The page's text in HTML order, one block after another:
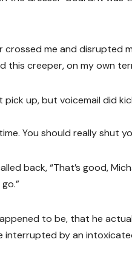
crossed me and disrupted
this creeper, on my own
up, but voicemail did
You should really shut
back, “That’s good,
to be, that he
interrupted by an